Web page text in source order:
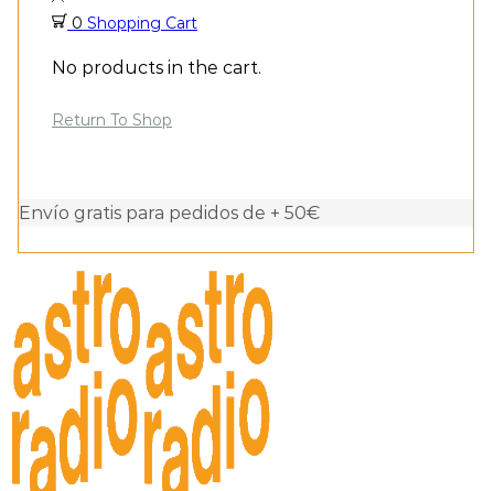
0 Shopping Cart
No products in the cart.
Return To Shop
Envío gratis para pedidos de + 50€